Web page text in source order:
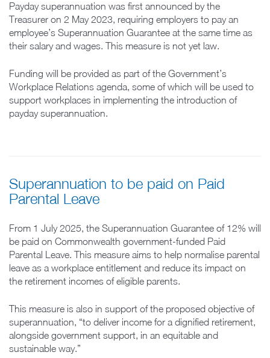
Payday superannuation was first announced by the
Treasurer on 2 May 2023, requiring employers to pay an
employee’s Superannuation Guarantee at the same time as
their salary and wages. This measure is not yet law.
Funding will be provided as part of the Government’s
Workplace Relations agenda, some of which will be used to
support workplaces in implementing the introduction of
payday superannuation.
Superannuation to be paid on Paid
Parental Leave
From 1 July 2025, the Superannuation Guarantee of 12% will
be paid on Commonwealth government-funded Paid
Parental Leave. This measure aims to help normalise parental
leave as a workplace entitlement and reduce its impact on
the retirement incomes of eligible parents.
This measure is also in support of the proposed objective of
superannuation, “to deliver income for a dignified retirement,
alongside government support, in an equitable and
sustainable way.”